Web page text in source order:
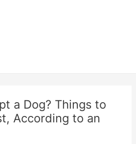
a Dog? Things to
According to an